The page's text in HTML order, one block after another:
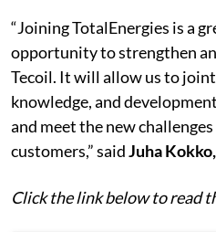
“Joining TotalEnergies is a
opportunity to strengthen
Tecoil. It will allow us to
knowledge, and
and meet the new
customers,” saidJuha
Click the link below to read